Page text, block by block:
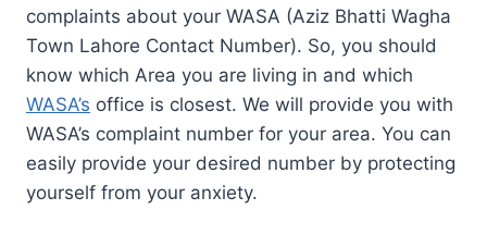
complaints about your WASA (Aziz Bhatti Wagha
Town Lahore Contact Number). So, you should
know which Area you are living in and which
WASA’s office is closest. We will provide you with
WASA’s complaint number for your area. You can
easily provide your desired number by protecting
yourself from your anxiety.